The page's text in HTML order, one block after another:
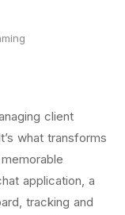
client
what transforms
application, a
tracking and